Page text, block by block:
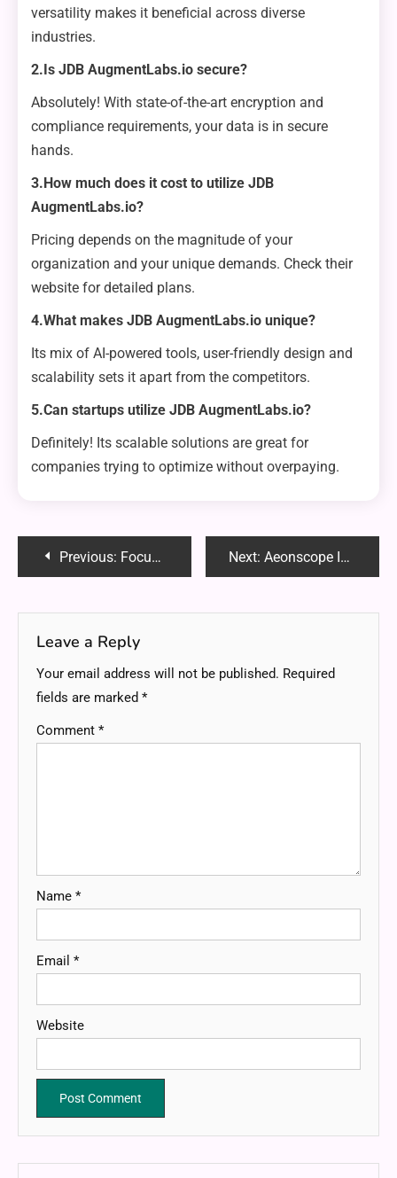
versatility makes it beneficial across diverse
industries.
2.Is JDB AugmentLabs.io secure?
Absolutely! With state-of-the-art encryption and
compliance requirements, your data is in secure
hands.
3.How much does it cost to utilize JDB
AugmentLabs.io?
Pricing depends on the magnitude of your
organization and your unique demands. Check their
website for detailed plans.
4.What makes JDB AugmentLabs.io unique?
Its mix of AI-powered tools, user-friendly design and
scalability sets it apart from the competitors.
5.Can startups utilize JDB AugmentLabs.io?
Definitely! Its scalable solutions are great for
companies trying to optimize without overpaying.
PostPrevious: Focushiphop Recovery: Reviving Creativity and Building Resilience Next: Aeonscope Insight: Transforming Data Into Actionable Intelligence
Leave a Reply
Your email address will not be published. Required
fields are marked *
Comment *
Name *
Email *
Website